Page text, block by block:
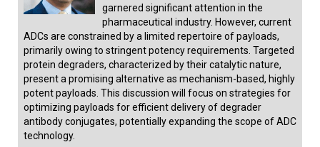
garnered significant attention in the
pharmaceutical industry. However, current
ADCs are constrained by a limited repertoire of payloads,
primarily owing to stringent potency requirements. Targeted
protein degraders, characterized by their catalytic nature,
present a promising alternative as mechanism-based, highly
potent payloads. This discussion will focus on strategies for
optimizing payloads for efficient delivery of degrader
antibody conjugates, potentially expanding the scope of ADC
technology.